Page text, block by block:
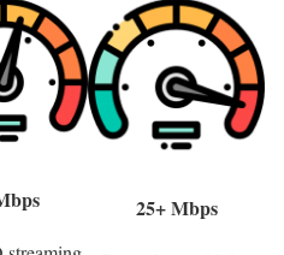
25+ Mbps